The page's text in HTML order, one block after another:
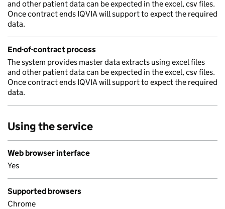
and other patient data can be expected in the excel, csv files.
Once contract ends IQVIA will support to expect the required
data.
End-of-contract process
The system provides master data extracts using excel files
and other patient data can be expected in the excel, csv files.
Once contract ends IQVIA will support to expect the required
data.
Using the service
Web browser interface
Yes
Supported browsers
Chrome